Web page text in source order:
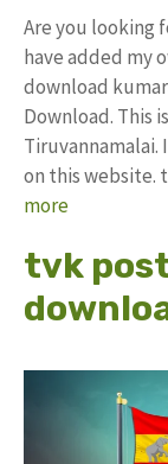
Are you looking
have added my
download
Download. This
Tiruvannamalai.
on this website.
more
tvk